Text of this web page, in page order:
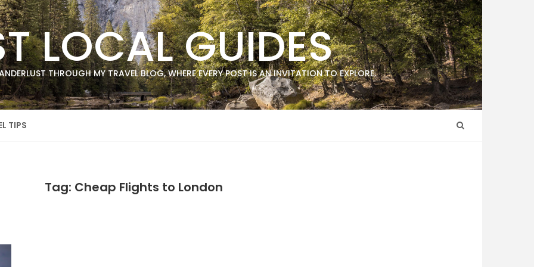
LOCAL GUIDES
THROUGH MY TRAVEL BLOG, WHERE EVERY POST IS AN INVITATION TO EXPLORE.
TIPS
Tag: Cheap Flights to London